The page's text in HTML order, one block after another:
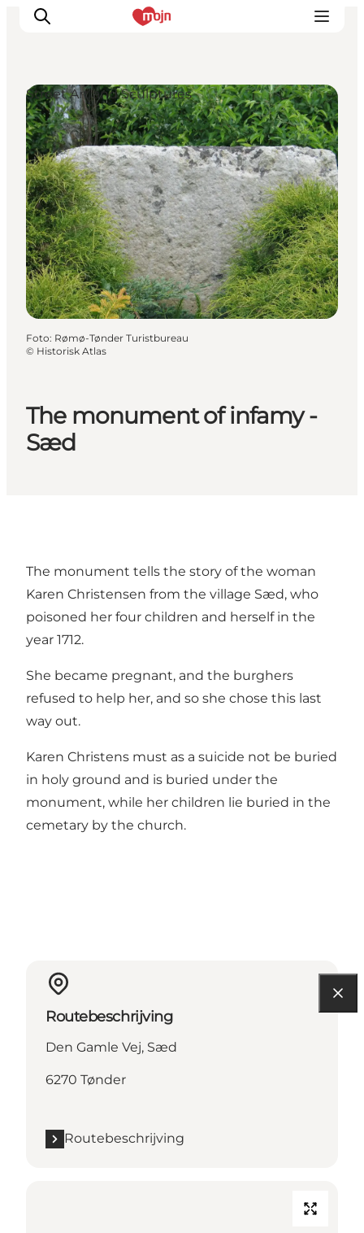
Activiteiten
Bestemmingen
Events
Accommodaties
Plan je reis
Booking
The monument of infamy -
Sæd
Street Art and Sculptures
Foto: Rømø-Tønder Turistbureau
© Historisk Atlas
The monument tells the story of the woman
Karen Christensen from the village Sæd, who
poisoned her four children and herself in the
year 1712.
She became pregnant, and the burghers
refused to help her, and so she chose this last
way out.
Karen Christens must as a suicide not be buried
in holy ground and is buried under the
monument, while her children lie buried in the
cemetary by the church.
Routebeschrijving
Den Gamle Vej, Sæd
6270 Tønder
Routebeschrijving